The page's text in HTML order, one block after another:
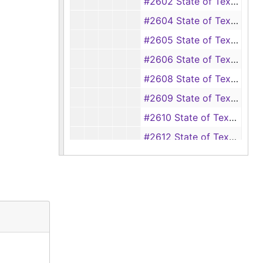
#2604 State of Texas vs Alberta Stewart (Assault with intent to murder), 1920-1921
#2605 State of Texas vs Jack Holmes (aka Jack Dubb) (Seduction), 1920
#2606 State of Texas vs Earl Polk (Seduction), 1920-1921
#2608 State of Texas vs Harvey Powell (Forgery), 1919-1921
#2609 State of Texas vs Emma Johnson (Assault with intent to murder), 1920-1921
#2610 State of Texas vs Emma Johnson (Assault with intent to murder), 1920-1921
#2612 State of Texas vs Malcolm Williams (Rape), 1920-1922
#2613 State of Texas vs Henry Dubose (Unlawful sale of liquor), 1920-1921